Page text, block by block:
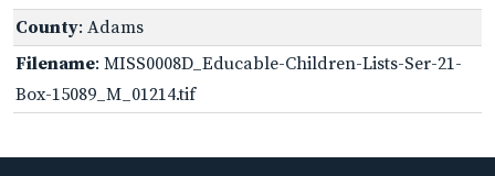
County: Adams
Filename: MISS0008D_Educable-Children-Lists-Ser-21-
Box-15089_M_01214.tif